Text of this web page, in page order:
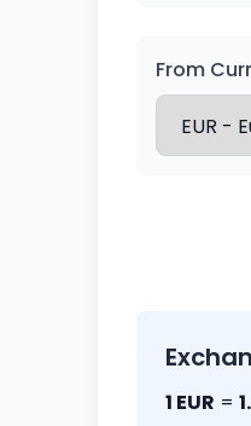
From
1 EUR =